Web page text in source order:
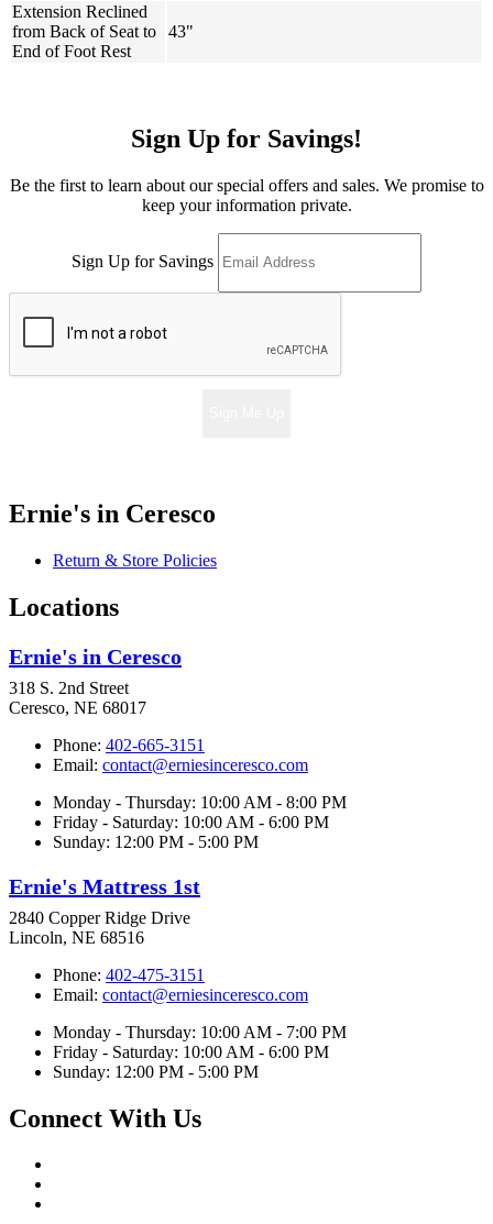
Extension Reclined
from Back of Seat to
End of Foot Rest
43"
Sign Up for Savings!
Be the first to learn about our special offers and sales. We promise to
keep your information private.
Sign Up for Savings
Ernie's in Ceresco
Return & Store Policies
Locations
Ernie's in Ceresco
318 S. 2nd Street
Ceresco, NE 68017
Phone: 402-665-3151
Email: contact@erniesinceresco.com
Monday - Thursday: 10:00 AM - 8:00 PM
Friday - Saturday: 10:00 AM - 6:00 PM
Sunday: 12:00 PM - 5:00 PM
Ernie's Mattress 1st
2840 Copper Ridge Drive
Lincoln, NE 68516
Phone: 402-475-3151
Email: contact@erniesinceresco.com
Monday - Thursday: 10:00 AM - 7:00 PM
Friday - Saturday: 10:00 AM - 6:00 PM
Sunday: 12:00 PM - 5:00 PM
Connect With Us